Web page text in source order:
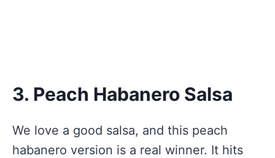
3. Peach Habanero Salsa
We love a good salsa, and this peach
habanero version is a real winner. It hits